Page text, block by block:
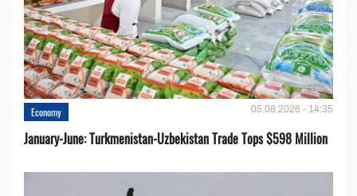
Economy 05.08.2026 - 14:35
January-June: Turkmenistan-Uzbekistan Trade Tops $598 Million